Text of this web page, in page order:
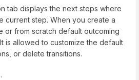
tab displays the next steps where
current step. When you create a
or from scratch default outcoming
is allowed to customize the default
or delete transitions.